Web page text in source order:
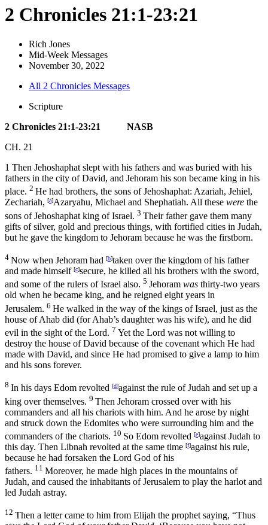
2 Chronicles 21:1-23:21
Rich Jones
Mid-Week Messages
November 30, 2022
All 2 Chronicles Messages
Scripture
2 Chronicles 21:1-23:21 NASB
CH. 21
1 Then Jehoshaphat slept with his fathers and was buried with his
fathers in the city of David, and Jehoram his son became king in his
place. 2 He had brothers, the sons of Jehoshaphat: Azariah, Jehiel,
Zechariah, [a]Azaryahu, Michael and Shephatiah. All these were the
sons of Jehoshaphat king of Israel. 3 Their father gave them many
gifts of silver, gold and precious things, with fortified cities in Judah,
but he gave the kingdom to Jehoram because he was the firstborn.
4 Now when Jehoram had [b]taken over the kingdom of his father
and made himself [c]secure, he killed all his brothers with the sword,
and some of the rulers of Israel also. 5 Jehoram was thirty-two years
old when he became king, and he reigned eight years in
Jerusalem. 6 He walked in the way of the kings of Israel, just as the
house of Ahab did (for Ahab’s daughter was his wife), and he did
evil in the sight of the Lord. 7 Yet the Lord was not willing to
destroy the house of David because of the covenant which He had
made with David, and since He had promised to give a lamp to him
and his sons forever.
8 In his days Edom revolted [d]against the rule of Judah and set up a
king over themselves. 9 Then Jehoram crossed over with his
commanders and all his chariots with him. And he arose by night
and struck down the Edomites who were surrounding him and the
commanders of the chariots. 10 So Edom revolted [e]against Judah to
this day. Then Libnah revolted at the same time [f]against his rule,
because he had forsaken the Lord God of his
fathers. 11 Moreover, he made high places in the mountains of
Judah, and caused the inhabitants of Jerusalem to play the harlot and
led Judah astray.
12 Then a letter came to him from Elijah the prophet saying, “Thus